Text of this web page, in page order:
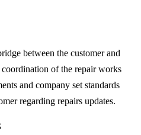
between the customer and
of the repair works
and company set standards
regarding repairs updates.